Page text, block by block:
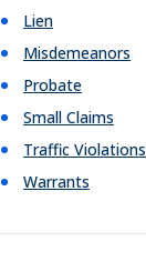
Lien
Misdemeanors
Probate
Small Claims
Traffic Violations
Warrants